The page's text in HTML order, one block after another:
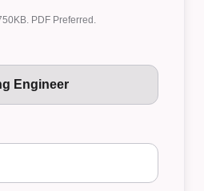
PDF Preferred.